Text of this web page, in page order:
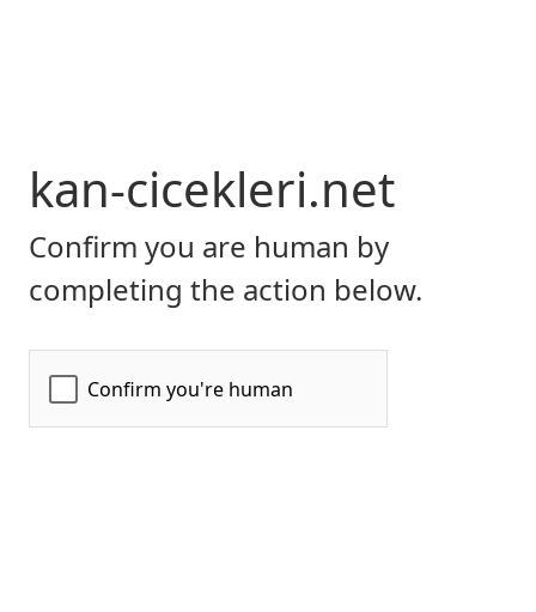
kan-cicekleri.net
Confirm you are human by
completing the action below.